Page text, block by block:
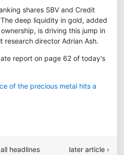
shares SBV and Credit
deep liquidity in gold, added
is driving this jump in
research director Adrian Ash.
report on page 62 of today's
of the precious metal hits a
headlines
later article ›